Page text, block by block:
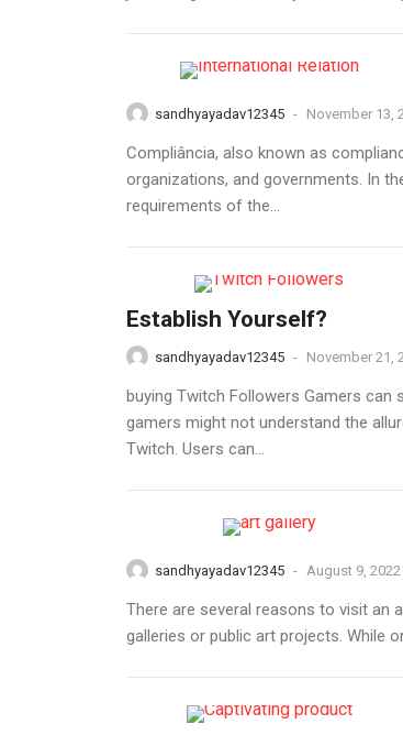
sandhyayadav12345 - November 13,
Compliância, also known as
organizations, and governments. In
requirements of the...
Establish Yourself?
sandhyayadav12345 - November 21,
buying Twitch Followers Gamers can
gamers might not understand the
Twitch. Users can...
sandhyayadav12345 - August 9, 2022
There are several reasons to visit an
galleries or public art projects. While